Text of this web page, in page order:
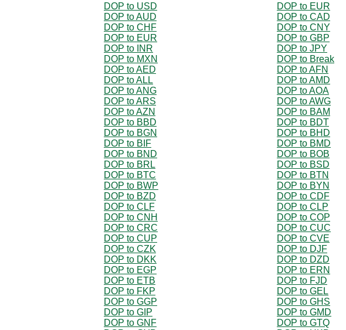
DOP to USD
DOP to EUR
DOP to AUD
DOP to CAD
DOP to CHF
DOP to CNY
DOP to EUR
DOP to GBP
DOP to INR
DOP to JPY
DOP to MXN
DOP to Break
DOP to AED
DOP to AFN
DOP to ALL
DOP to AMD
DOP to ANG
DOP to AOA
DOP to ARS
DOP to AWG
DOP to AZN
DOP to BAM
DOP to BBD
DOP to BDT
DOP to BGN
DOP to BHD
DOP to BIF
DOP to BMD
DOP to BND
DOP to BOB
DOP to BRL
DOP to BSD
DOP to BTC
DOP to BTN
DOP to BWP
DOP to BYN
DOP to BZD
DOP to CDF
DOP to CLF
DOP to CLP
DOP to CNH
DOP to COP
DOP to CRC
DOP to CUC
DOP to CUP
DOP to CVE
DOP to CZK
DOP to DJF
DOP to DKK
DOP to DZD
DOP to EGP
DOP to ERN
DOP to ETB
DOP to FJD
DOP to FKP
DOP to GEL
DOP to GGP
DOP to GHS
DOP to GIP
DOP to GMD
DOP to GNF
DOP to GTQ